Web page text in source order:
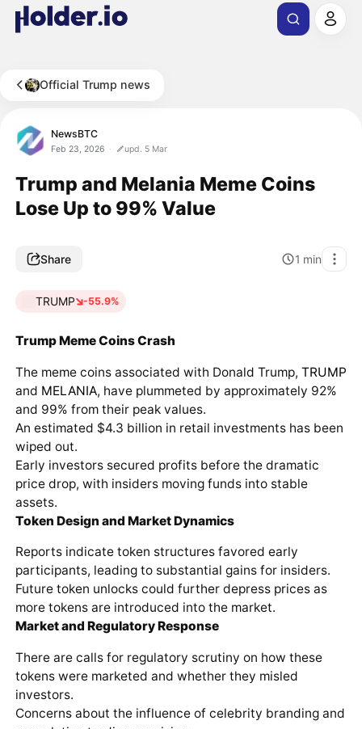
Official Trump news
NewsBTC
Feb 23, 2026 upd. 5 Mar
Trump and Melania Meme Coins
Lose Up to 99% Value
Share 1 min
TRUMP -55.9%
Trump Meme Coins Crash
The meme coins associated with Donald Trump, TRUMP
and MELANIA, have plummeted by approximately 92%
and 99% from their peak values.
An estimated $4.3 billion in retail investments has been
wiped out.
Early investors secured profits before the dramatic
price drop, with insiders moving funds into stable
assets.
Token Design and Market Dynamics
Reports indicate token structures favored early
participants, leading to substantial gains for insiders.
Future token unlocks could further depress prices as
more tokens are introduced into the market.
Market and Regulatory Response
There are calls for regulatory scrutiny on how these
tokens were marketed and whether they misled
investors.
Concerns about the influence of celebrity branding and